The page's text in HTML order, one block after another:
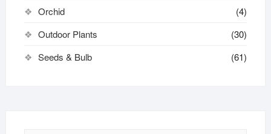
Orchid
(4)
Outdoor Plants
(30)
Seeds & Bulb
(61)